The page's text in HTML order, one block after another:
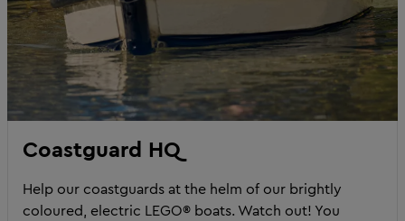
Coastguard HQ
Help our coastguards at the helm of our brightly
coloured, electric LEGO® boats. Watch out! You